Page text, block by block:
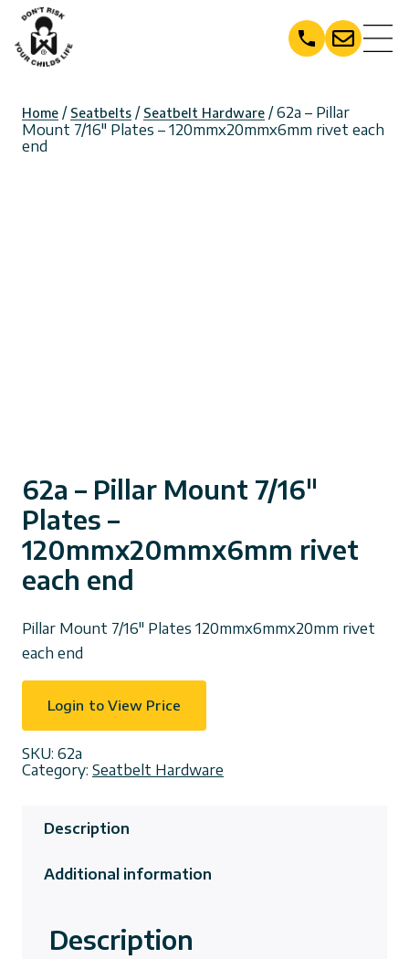
Skip
content
Home / Seatbelts / Seatbelt Hardware / 62a – Pillar
Mount 7/16″ Plates – 120mmx20mmx6mm rivet each
end
62a – Pillar Mount 7/16″
Plates –
120mmx20mmx6mm rivet
each end
Pillar Mount 7/16″ Plates 120mmx6mmx20mm rivet
each end
Login to View Price
SKU: 62a
Category: Seatbelt Hardware
Description
Additional information
Description